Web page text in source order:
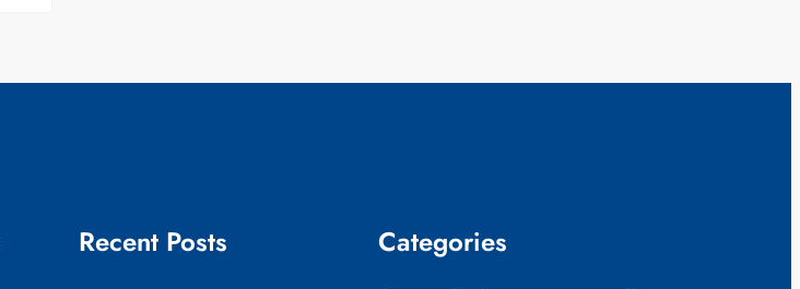
Recent Posts Categories